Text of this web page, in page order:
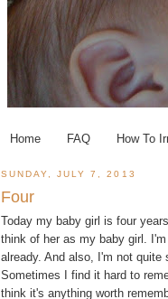
Home FAQ How To
SUNDAY, JULY 7, 2013
Four
Today my baby girl is four
think of her as my baby girl.
already. And also, I'm not quite
Sometimes I find it hard to
think it's anything worth